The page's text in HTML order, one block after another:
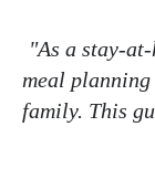
"As a stay-
meal
family. This